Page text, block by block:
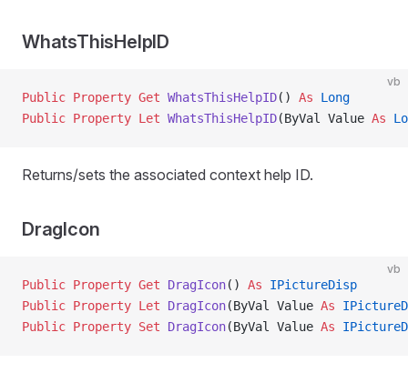
WhatsThisHelpID
vb
Public Property Get WhatsThisHelpID() As Long
Public Property Let WhatsThisHelpID(ByVal Value As
Returns/sets the associated context help ID.
DragIcon
vb
Public Property Get DragIcon() As IPictureDisp
Public Property Let DragIcon(ByVal Value As
Public Property Set DragIcon(ByVal Value As